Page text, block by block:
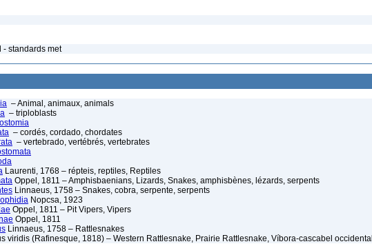
- standards met
– Animal, animaux, animals
– triploblasts
– cordés, cordado, chordates
– vertebrado, vertébrés, vertebrates
Laurenti, 1768 – répteis, reptiles, Reptiles
Oppel, 1811 – Amphisbaenians, Lizards, Snakes, amphisbènes, lézards, serpents
Linnaeus, 1758 – Snakes, cobra, serpente, serpents
Nopcsa, 1923
Oppel, 1811 – Pit Vipers, Vipers
Oppel, 1811
Linnaeus, 1758 – Rattlesnakes
viridis (Rafinesque, 1818) – Western Rattlesnake, Prairie Rattlesnake, Víbora-cascabel occidental